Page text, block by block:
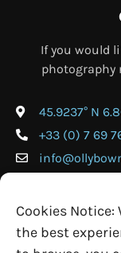
Cookies
the best
If you would
photography
45.9237° N
+33 (0) 7 69